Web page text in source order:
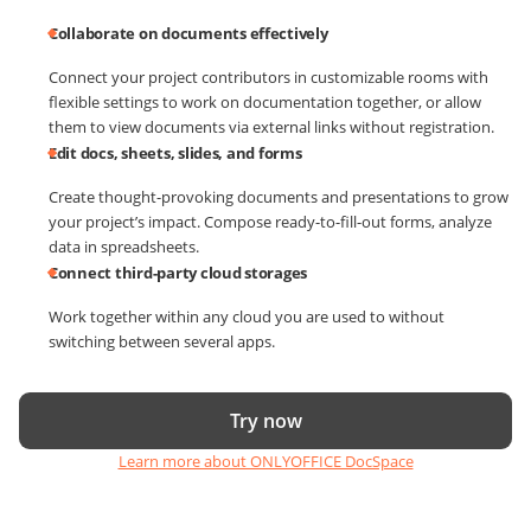
Collaborate on documents effectively
Connect your project contributors in customizable rooms with
flexible settings to work on documentation together, or allow
them to view documents via external links without registration.
Edit docs, sheets, slides, and forms
Create thought-provoking documents and presentations to grow
your project’s impact. Compose ready-to-fill-out forms, analyze
data in spreadsheets.
Connect third-party cloud storages
Work together within any cloud you are used to without
switching between several apps.
Try now
Learn more about ONLYOFFICE DocSpace